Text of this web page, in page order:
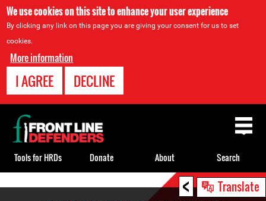
We use cookies on this site to enhance your user experience
By clicking any link on this page you are giving your consent for us to set
cookies.
More information
I AGREE DECLINE
< Translate
Back
to
top
Tools for HRDs Donate About Search